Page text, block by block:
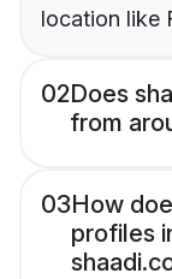
location like
02Does
from
03How
profiles